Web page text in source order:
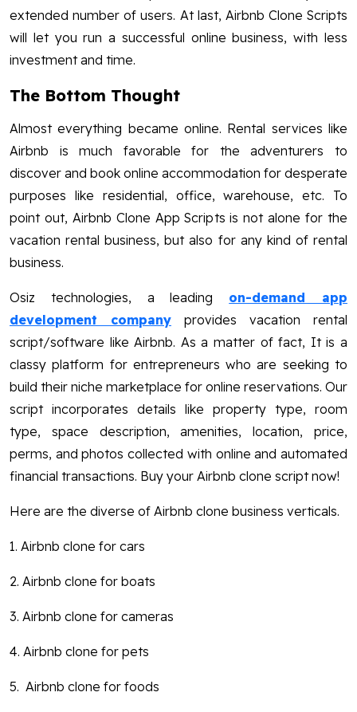
extended number of users. At last, Airbnb Clone Scripts
will let you run a successful online business, with less
investment and time.
The Bottom Thought
Almost everything became online. Rental services like
Airbnb is much favorable for the adventurers to
discover and book online accommodation for desperate
purposes like residential, office, warehouse, etc. To
point out, Airbnb Clone App Scripts is not alone for the
vacation rental business, but also for any kind of rental
business.
Osiz technologies, a leading on-demand app
development company provides vacation rental
script/software like Airbnb. As a matter of fact, It is a
classy platform for entrepreneurs who are seeking to
build their niche marketplace for online reservations. Our
script incorporates details like property type, room
type, space description, amenities, location, price,
perms, and photos collected with online and automated
financial transactions. Buy your Airbnb clone script now!
Here are the diverse of Airbnb clone business verticals.
1. Airbnb clone for cars
2. Airbnb clone for boats
3. Airbnb clone for cameras
4. Airbnb clone for pets
5. Airbnb clone for foods